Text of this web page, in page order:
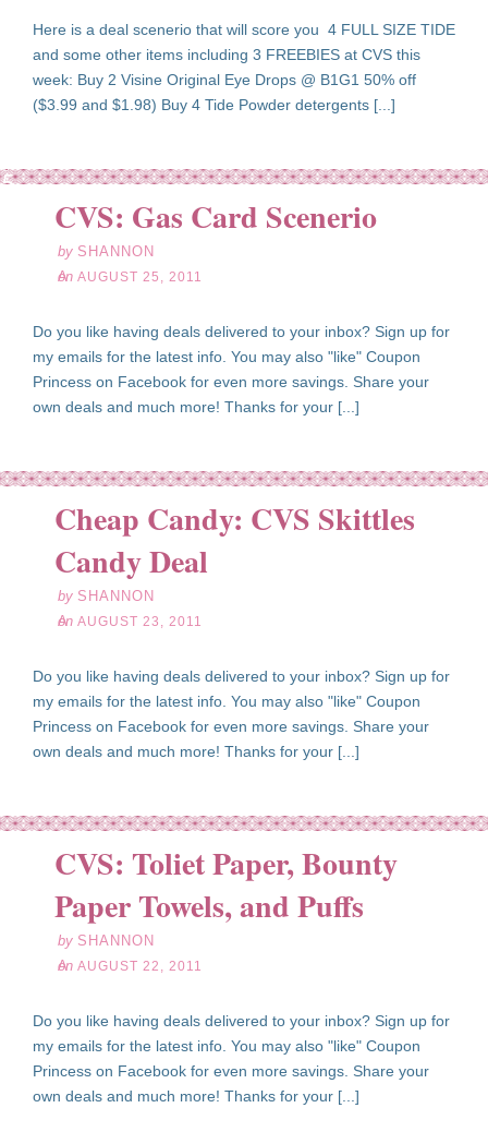
Here is a deal scenerio that will score you 4 FULL SIZE TIDE
and some other items including 3 FREEBIES at CVS this
week: Buy 2 Visine Original Eye Drops @ B1G1 50% off
($3.99 and $1.98) Buy 4 Tide Powder detergents [...]
CVS: Gas Card Scenerio
by SHANNON
on AUGUST 25, 2011
Do you like having deals delivered to your inbox? Sign up for
my emails for the latest info. You may also "like" Coupon
Princess on Facebook for even more savings. Share your
own deals and much more! Thanks for your [...]
Cheap Candy: CVS Skittles
Candy Deal
by SHANNON
on AUGUST 23, 2011
Do you like having deals delivered to your inbox? Sign up for
my emails for the latest info. You may also "like" Coupon
Princess on Facebook for even more savings. Share your
own deals and much more! Thanks for your [...]
CVS: Toliet Paper, Bounty
Paper Towels, and Puffs
by SHANNON
on AUGUST 22, 2011
Do you like having deals delivered to your inbox? Sign up for
my emails for the latest info. You may also "like" Coupon
Princess on Facebook for even more savings. Share your
own deals and much more! Thanks for your [...]